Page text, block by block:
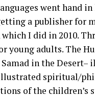
went hand
a publisher for
I did in 2010.
young adults. The
Samad in the
spiritual/
of the children’s